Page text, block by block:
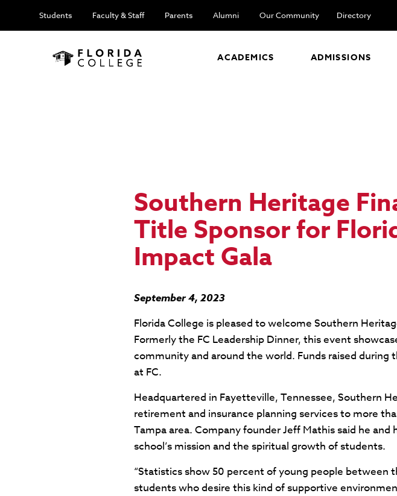
Students Faculty & Staff Parents Alumni Our Community Directory
ACADEMICS ADMISSIONS
Southern Heritage
Title Sponsorfor
Impact Gala
September 4, 2023
Florida College is pleased to welcome Southern
Formerly the FC Leadership Dinner, this event
community and around the world. Funds raised
at FC.
Headquartered in Fayetteville, Tennessee, Southern
retirement and insurance planning services to more
Tampa area. Company founder Jeff Mathis said he
school’s mission and the spiritual growth of students.
“Statistics show 50 percent of young people between
students who desire this kind of supportive